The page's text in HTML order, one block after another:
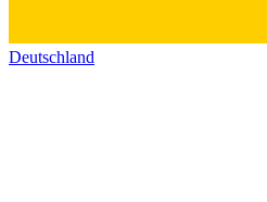
Deutschland